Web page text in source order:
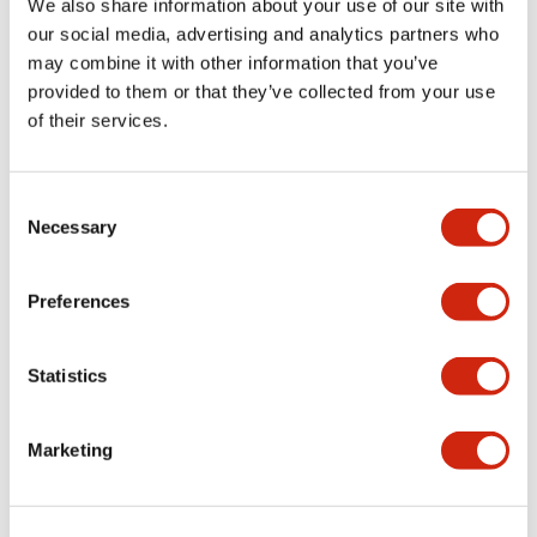
We also share information about your use of our site with
our social media, advertising and analytics partners who
may combine it with other information that you’ve
provided to them or that they’ve collected from your use
of their services.
Selection
Necessary
Preferences
Statistics
Marketing
Aesthetic Specifications
Electrical Specifications (rated illuminated
Documents and Files